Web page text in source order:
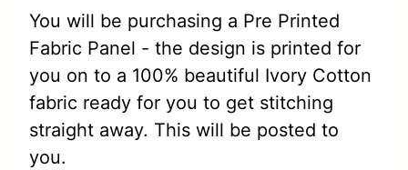
You will be purchasing a Pre Printed
Fabric Panel - the design is printed for
you on to a 100% beautiful Ivory Cotton
fabric ready for you to get stitching
straight away. This will be posted to
you.